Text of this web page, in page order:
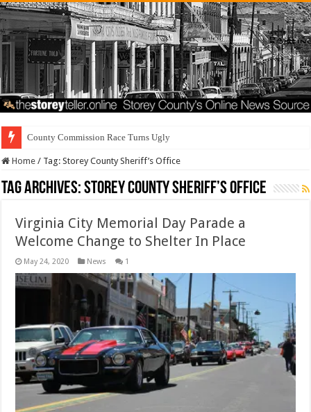
Residents
Home / Tag:Storey County Sheriff’s Office
Tag Archives:Storey County Sheriff’s Office
Virginia City Memorial Day Parade a
Welcome Change to Shelter In Place
May 24, 2020 News 1